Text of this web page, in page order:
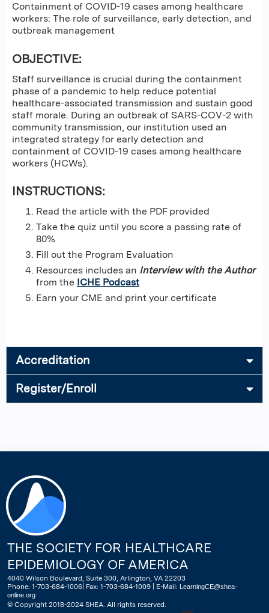
Containment of COVID-19 cases among healthcare
workers: The role of surveillance, early detection, and
outbreak management
OBJECTIVE:
Staff surveillance is crucial during the containment
phase of a pandemic to help reduce potential
healthcare-associated transmission and sustain good
staff morale. During an outbreak of SARS-COV-2 with
community transmission, our institution used an
integrated strategy for early detection and
containment of COVID-19 cases among healthcare
workers (HCWs).
INSTRUCTIONS:
Read the article with the PDF provided
Take the quiz until you score a passing rate of
80%
Fill out the Program Evaluation
Resources includes an Interview with the Author
from the ICHE Podcast
Earn your CME and print your certificate
Accreditation
Register/Enroll
THE SOCIETY FOR HEALTHCARE
EPIDEMIOLOGY OF AMERICA
4040 Wilson Boulevard, Suite 300, Arlington, VA 22203
Phone: 1-703-684-1006| Fax: 1-703-684-1009 | E-Mail: LearningCE@shea-
online.org
© Copyright 2018-2024 SHEA. All rights reserved.